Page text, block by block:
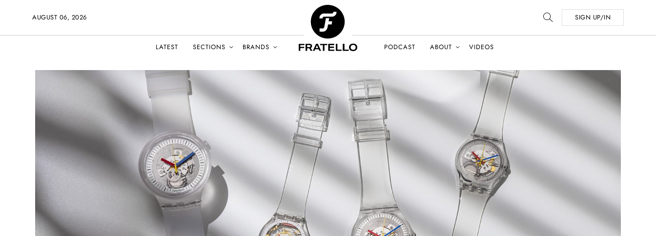
AUGUST 06, 2026 SIGN UP/IN
LATEST SECTIONS BRANDS PODCAST ABOUT VIDEOS